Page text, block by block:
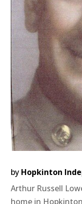
by Hopkinton
Arthur Russell
home in